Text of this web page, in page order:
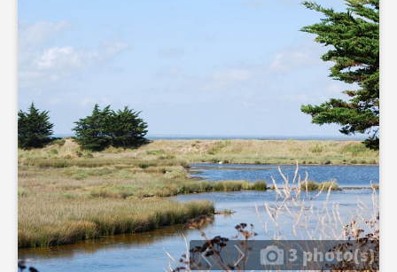
3 photo(s)